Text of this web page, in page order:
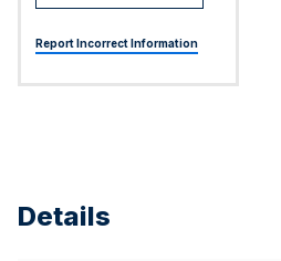
Report Incorrect Information
Details